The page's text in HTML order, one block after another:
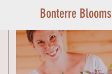
Bonterre Blooms